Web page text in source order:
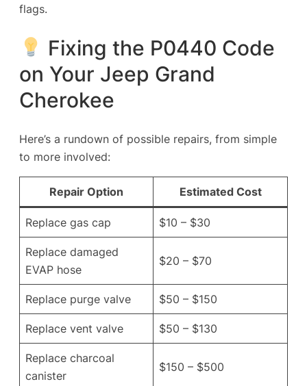
flags.
Fixing the P0440 Code
on Your Jeep Grand
Cherokee
Here’s a rundown of possible repairs, from simple
to more involved:
Repair Option Estimated Cost
Replace gas cap $10 – $30
Replace damaged
EVAP hose
$20 – $70
Replace purge valve $50 – $150
Replace vent valve $50 – $130
Replace charcoal
canister
$150 – $500